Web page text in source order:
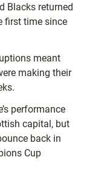
Blacks returned
first time since
meant
making their
performance
capital, but
back in
Cup